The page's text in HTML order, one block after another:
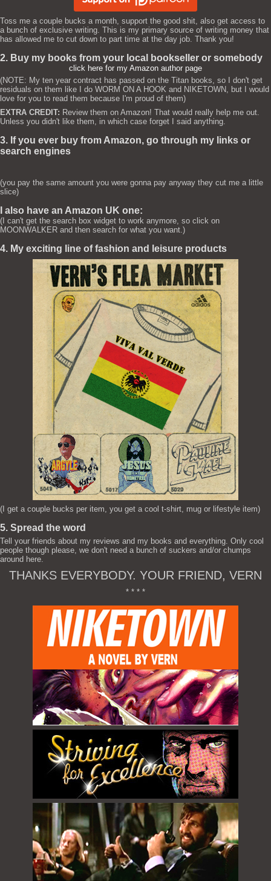
Toss me a couple bucks a month, support the good shit, also get access to
a bunch of exclusive writing. This is my primary source of writing money that
has allowed me to cut down to part time at the day job. Thank you!
2. Buy my books from your local bookseller or somebody
click here for my Amazon author page
(NOTE: My ten year contract has passed on the Titan books, so I don't get
residuals on them like I do WORM ON A HOOK and NIKETOWN, but I would
love for you to read them because I'm proud of them)
EXTRA CREDIT: Review them on Amazon! That would really help me out.
Unless you didn't like them, in which case forget I said anything.
3. If you ever buy from Amazon, go through my links or
search engines
(you pay the same amount you were gonna pay anyway they cut me a little
slice)
I also have an Amazon UK one:
(I can't get the search box widget to work anymore, so click on
MOONWALKER and then search for what you want.)
4. My exciting line of fashion and leisure products
(I get a couple bucks per item, you get a cool t-shirt, mug or lifestyle item)
5. Spread the word
Tell your friends about my reviews and my books and everything. Only cool
people though please, we don't need a bunch of suckers and/or chumps
around here.
THANKS EVERYBODY. YOUR FRIEND, VERN
* * * *